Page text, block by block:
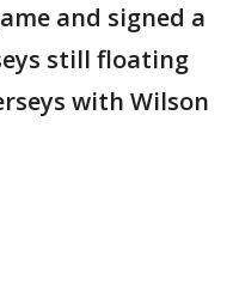
and signed a
still floating
with Wilson